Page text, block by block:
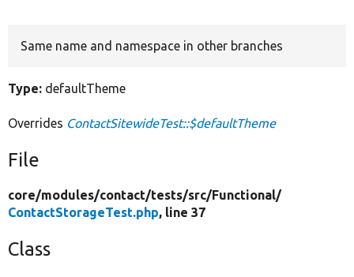
Same name and namespace in other branches
Type: defaultTheme
Overrides ContactSitewideTest::$defaultTheme
File
core/modules/contact/tests/src/Functional/
ContactStorageTest.php, line 37
Class